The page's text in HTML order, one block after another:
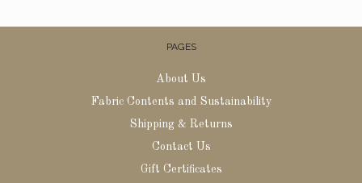
PAGES
About Us
Fabric Contents and Sustainability
Shipping & Returns
Contact Us
Gift Certificates